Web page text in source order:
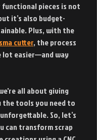
pieces is not
it’s also budget-
Plus, with the
cutter, the process
lot easier—and way
all about giving
the tools you need to
So, let’s
can transform scrap